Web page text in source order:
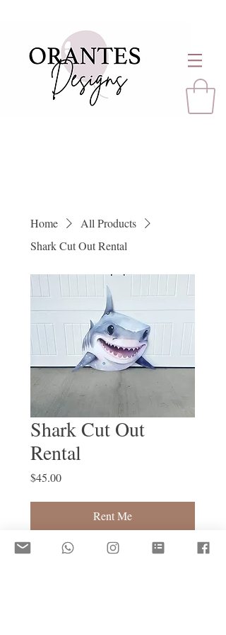
Home
All Products
Shark Cut Out Rental
Shark Cut Out
Rental
$45.00Price
Rent Me
Shark 3ft